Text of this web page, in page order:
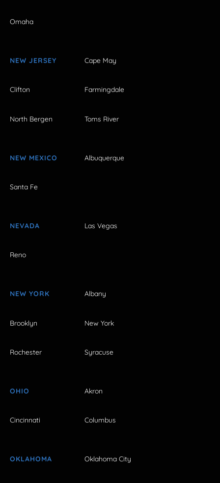
Omaha
NEW JERSEY Cape May
Clifton Farmingdale
North Bergen Toms River
NEW MEXICO Albuquerque
Santa Fe
NEVADA Las Vegas
Reno
NEW YORK Albany
Brooklyn New York
Rochester Syracuse
OHIO Akron
Cincinnati Columbus
OKLAHOMA Oklahoma City